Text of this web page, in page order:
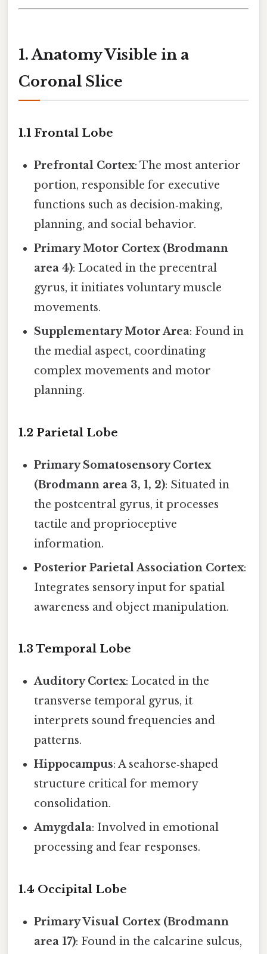
1. Anatomy Visible in a
Coronal Slice
1.1 Frontal Lobe
Prefrontal Cortex: The most anterior
portion, responsible for executive
functions such as decision‑making,
planning, and social behavior.
Primary Motor Cortex (Brodmann
area 4): Located in the precentral
gyrus, it initiates voluntary muscle
movements.
Supplementary Motor Area: Found in
the medial aspect, coordinating
complex movements and motor
planning.
1.2 Parietal Lobe
Primary Somatosensory Cortex
(Brodmann area 3, 1, 2): Situated in
the postcentral gyrus, it processes
tactile and proprioceptive
information.
Posterior Parietal Association Cortex:
Integrates sensory input for spatial
awareness and object manipulation.
1.3 Temporal Lobe
Auditory Cortex: Located in the
transverse temporal gyrus, it
interprets sound frequencies and
patterns.
Hippocampus: A seahorse‑shaped
structure critical for memory
consolidation.
Amygdala: Involved in emotional
processing and fear responses.
1.4 Occipital Lobe
Primary Visual Cortex (Brodmann
area 17): Found in the calcarine sulcus,